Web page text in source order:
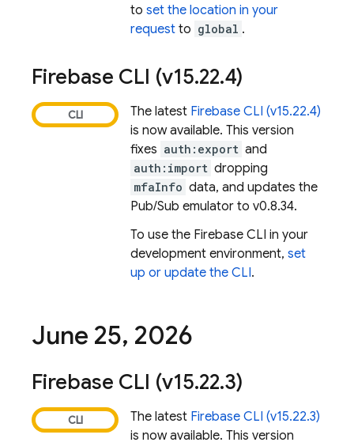
to set the location in your
request to global .
Firebase CLI (v15.22.4)
The latest Firebase CLI (v15.22.4)
is now available. This version
fixes auth:export and
auth:import dropping
mfaInfo data, and updates the
Pub/Sub emulator to v0.8.34.
To use the Firebase CLI in your
development environment, set
up or update the CLI.
June 25, 2026
Firebase CLI (v15.22.3)
The latest Firebase CLI (v15.22.3)
is now available. This version